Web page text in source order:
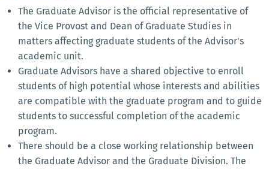
The Graduate Advisor is the official representative of
the Vice Provost and Dean of Graduate Studies in
matters affecting graduate students of the Advisor's
academic unit.
Graduate Advisors have a shared objective to enroll
students of high potential whose interests and abilities
are compatible with the graduate program and to guide
students to successful completion of the academic
program.
There should be a close working relationship between
the Graduate Advisor and the Graduate Division. The